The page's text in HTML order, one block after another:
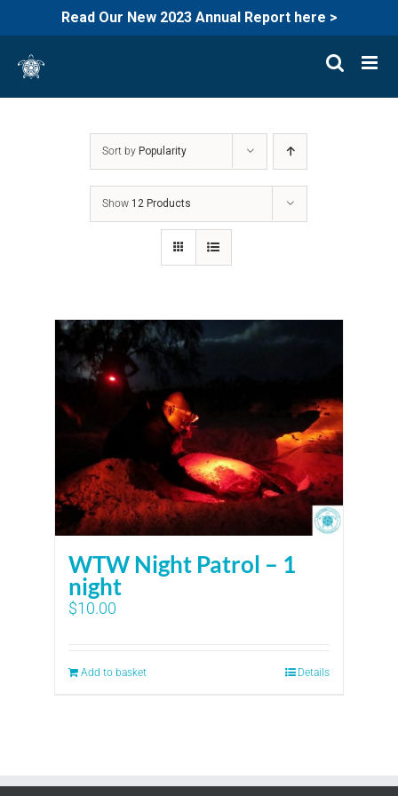
Read Our New 2023 Annual Report here >
content
Sort by Popularity
Show 12 Products
WTW Night Patrol – 1
night
$10.00
Add to basket Details